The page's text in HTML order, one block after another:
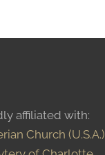
affiliated with:
Church (U.S.A.)